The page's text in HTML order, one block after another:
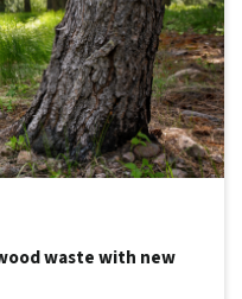
waste with new